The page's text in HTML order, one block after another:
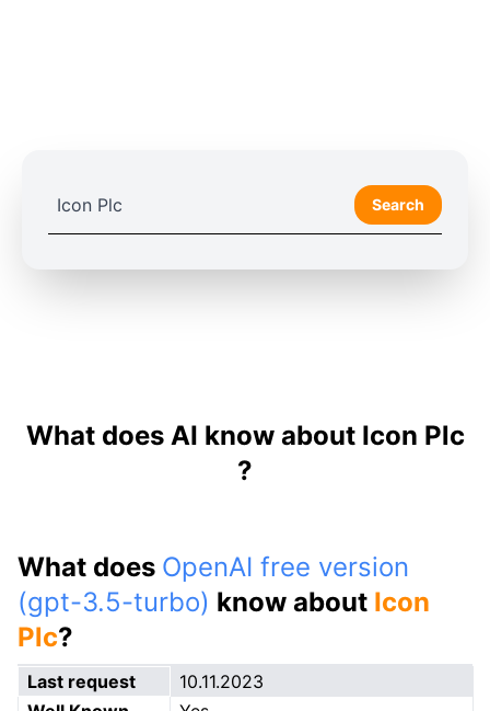
Search
What does AI know about Icon Plc
?
What does OpenAI free version
(gpt-3.5-turbo) know about Icon
Plc?
Last request
10.11.2023